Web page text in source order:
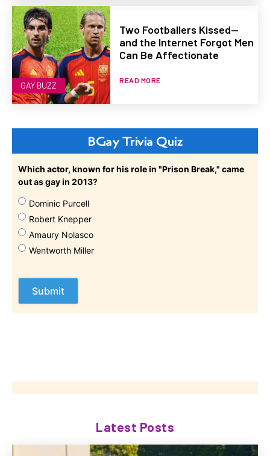
GAY BUZZ
Two Footballers Kissed—
and the Internet Forgot Men
Can Be Affectionate
READ MORE
BGay Trivia Quiz
Which actor, known for his role in "Prison Break," came
out as gay in 2013?
Dominic Purcell
Robert Knepper
Amaury Nolasco
Wentworth Miller
Latest Posts